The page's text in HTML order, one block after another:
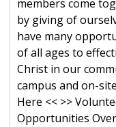
members come
by giving of
have many
of all ages to
Christ in our
campus and on-
Here << >>
Opportunities